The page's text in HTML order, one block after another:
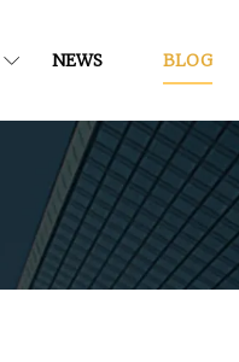
NEWS BLOG